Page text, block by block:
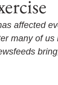
affected
many of